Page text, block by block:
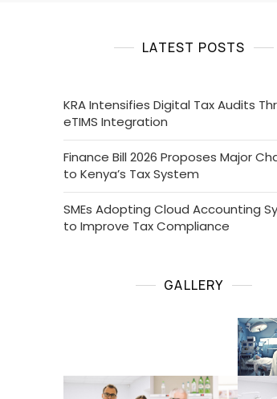
LATEST POSTS
KRA Intensifies Digital Tax Audits
eTIMS Integration
Finance Bill 2026 Proposes Major
to Kenya’s Tax System
SMEs Adopting Cloud Accounting
to Improve Tax Compliance
GALLERY